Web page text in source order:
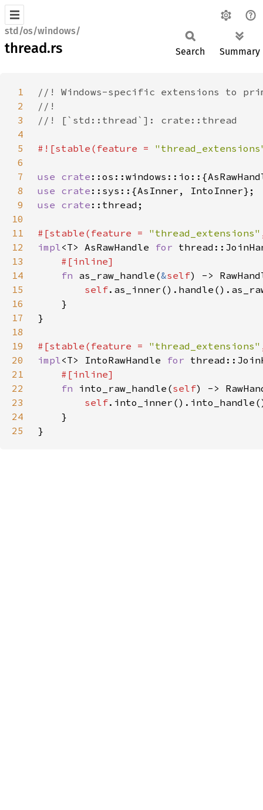
std/os/windows/
thread.rs Search Summary
1
2
3
4
5
#![stable(feature =
6
7
use crate
8
use crate
9
use crate
10
11
#[stable(feature = "thread_extensions"
12
impl<T> AsRawHandle for
13
14
fn as_raw_handle(&self
15
self
16
17
18
19
#[stable(feature = "thread_extensions"
20
impl<T> IntoRawHandle for
21
22
fn into_raw_handle(self
23
self
24
25